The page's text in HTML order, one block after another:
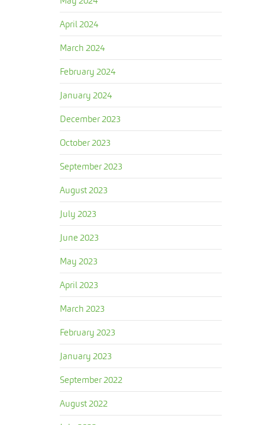
April 2024
March 2024
February 2024
January 2024
December 2023
October 2023
September 2023
August 2023
July 2023
June 2023
May 2023
April 2023
March 2023
February 2023
January 2023
September 2022
August 2022